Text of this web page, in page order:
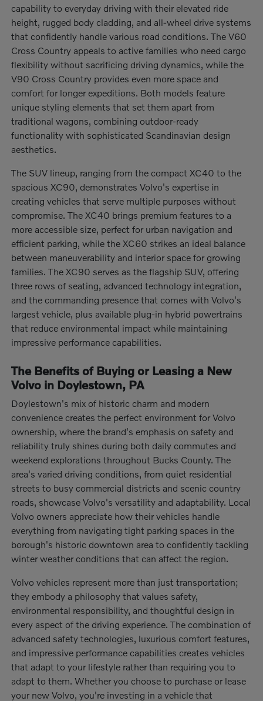
capability to everyday driving with their elevated ride
height, rugged body cladding, and all-wheel drive systems
that confidently handle various road conditions. The V60
Cross Country appeals to active families who need cargo
flexibility without sacrificing driving dynamics, while the
V90 Cross Country provides even more space and
comfort for longer expeditions. Both models feature
unique styling elements that set them apart from
traditional wagons, combining outdoor-ready
functionality with sophisticated Scandinavian design
aesthetics.
The SUV lineup, ranging from the compact XC40 to the
spacious XC90, demonstrates Volvo's expertise in
creating vehicles that serve multiple purposes without
compromise. The XC40 brings premium features to a
more accessible size, perfect for urban navigation and
efficient parking, while the XC60 strikes an ideal balance
between maneuverability and interior space for growing
families. The XC90 serves as the flagship SUV, offering
three rows of seating, advanced technology integration,
and the commanding presence that comes with Volvo's
largest vehicle, plus available plug-in hybrid powertrains
that reduce environmental impact while maintaining
impressive performance capabilities.
The Benefits of Buying or Leasing a New
Volvo in Doylestown, PA
Doylestown's mix of historic charm and modern
convenience creates the perfect environment for Volvo
ownership, where the brand's emphasis on safety and
reliability truly shines during both daily commutes and
weekend explorations throughout Bucks County. The
area's varied driving conditions, from quiet residential
streets to busy commercial districts and scenic country
roads, showcase Volvo's versatility and adaptability. Local
Volvo owners appreciate how their vehicles handle
everything from navigating tight parking spaces in the
borough's historic downtown area to confidently tackling
winter weather conditions that can affect the region.
Volvo vehicles represent more than just transportation;
they embody a philosophy that values safety,
environmental responsibility, and thoughtful design in
every aspect of the driving experience. The combination of
advanced safety technologies, luxurious comfort features,
and impressive performance capabilities creates vehicles
that adapt to your lifestyle rather than requiring you to
adapt to them. Whether you choose to purchase or lease
your new Volvo, you're investing in a vehicle that